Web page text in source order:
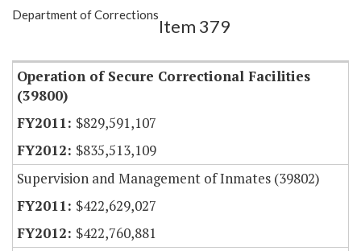
Show Highlight
Department of Corrections
Item 379
Operation of Secure Correctional Facilities
(39800)
$829,591,107
$835,513,109
Supervision and Management of Inmates (39802)
$422,629,027
$422,760,881